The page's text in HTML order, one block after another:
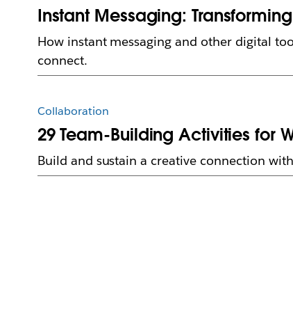
Instant Messaging:
How instant messaging and other digital
connect.
Collaboration
29 Team-Building Activities for
Build and sustain a creative connection